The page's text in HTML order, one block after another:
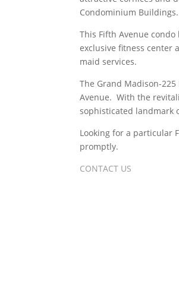
Condominium Buildings.
This Fifth Avenue
exclusive fitness center
maid services.
The Grand Madison-
Avenue. With the
sophisticated landmark
Looking for a particular
promptly.
CONTACT US